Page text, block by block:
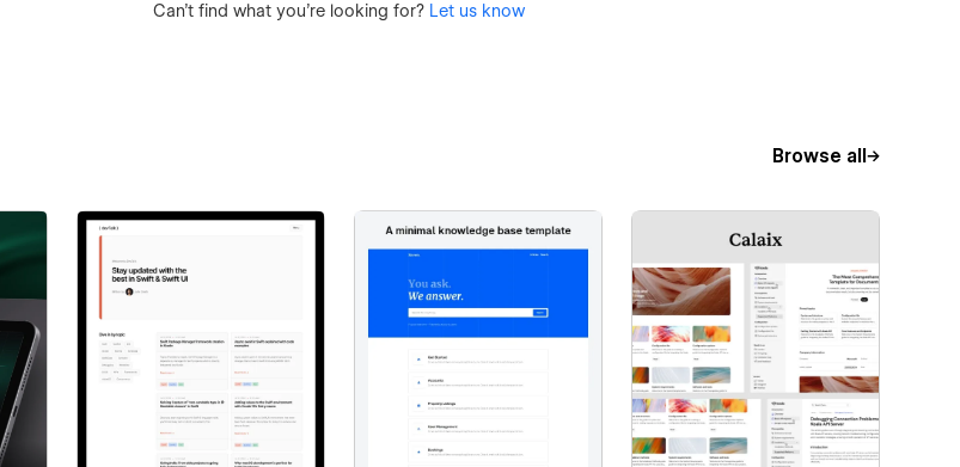
Can’t find what you’re looking for? Let us know
Browse all